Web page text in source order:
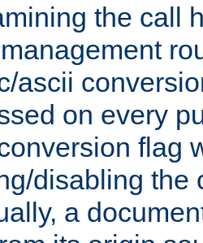
the call
ascii
on every
flag
disabling the
a